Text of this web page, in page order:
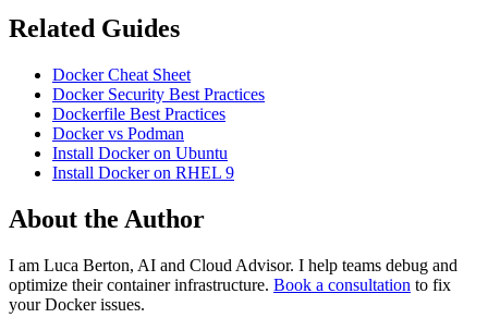
Related Guides
Docker Cheat Sheet
Docker Security Best Practices
Dockerfile Best Practices
Docker vs Podman
Install Docker on Ubuntu
Install Docker on RHEL 9
About the Author
I am Luca Berton, AI and Cloud Advisor. I help teams debug and
optimize their container infrastructure. Book a consultation to fix
your Docker issues.